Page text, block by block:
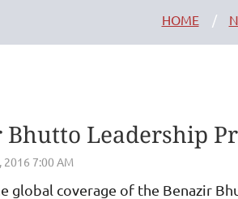
HOME
Bhutto Leadership
global coverage of the Benazir